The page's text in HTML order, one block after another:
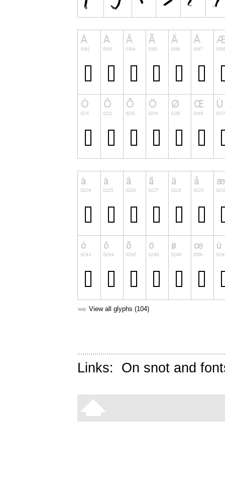
➥ View all glyphs (104)
Links: On snot and